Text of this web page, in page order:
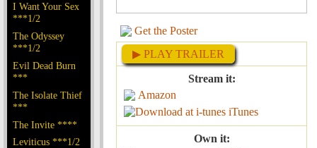
I Want Your Sex
***1/2
The Odyssey
***1/2
Evil Dead Burn
***
The Isolate Thief
***
The Invite ****
Leviticus ***1/2
Get the Poster
▶ PLAY TRAILER
Stream it:
Amazon
iTunes
Own it: